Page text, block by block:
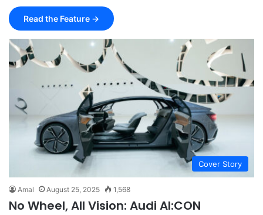
Read the Feature →
Cover Story
Amal August 25, 2025 1,568
No Wheel, All Vision: Audi AI:CON